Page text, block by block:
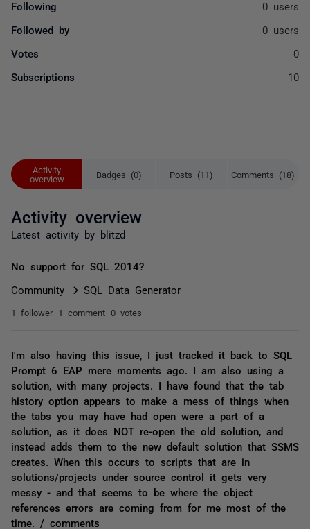
Activity
overview
Badges (0) Posts (11) Comments (18)
Activity overview
Latest activity by blitzd
No support for SQL 2014?
Community SQL Data Generator
1 follower 1 comment 0 votes
I'm also having this issue, I just tracked it back to SQL
Prompt 6 EAP mere moments ago. I am also using a
solution, with many projects. I have found that the tab
history option appears to make a mess of things when
the tabs you may have had open were a part of a
solution, as it does NOT re-open the old solution, and
instead adds them to the new default solution that SSMS
creates. When this occurs to scripts that are in
solutions/projects under source control it gets very
messy - and that seems to be where the object
references errors are coming from for me most of the
time. / comments
Following 0 users
Followed by 0 users
Votes 0
Subscriptions 10